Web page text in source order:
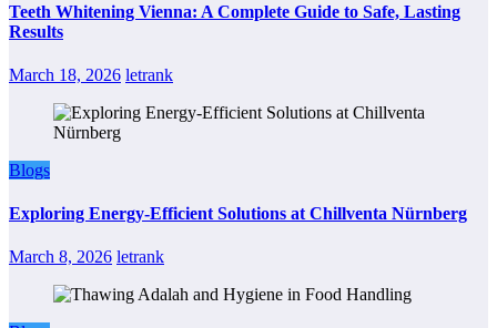
Teeth Whitening Vienna: A Complete Guide to Safe, Lasting
Results
March 18, 2026 letrank
Blogs
Exploring Energy-Efficient Solutions at Chillventa Nürnberg
March 8, 2026 letrank